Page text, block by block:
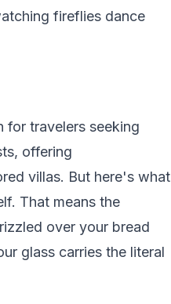
fireflies dance
for travelers seeking
offering
villas. But here's what
That means the
over your bread
glass carries the literal